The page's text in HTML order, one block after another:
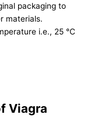
packaging to
materials.
i.e., 25 °C
Viagra